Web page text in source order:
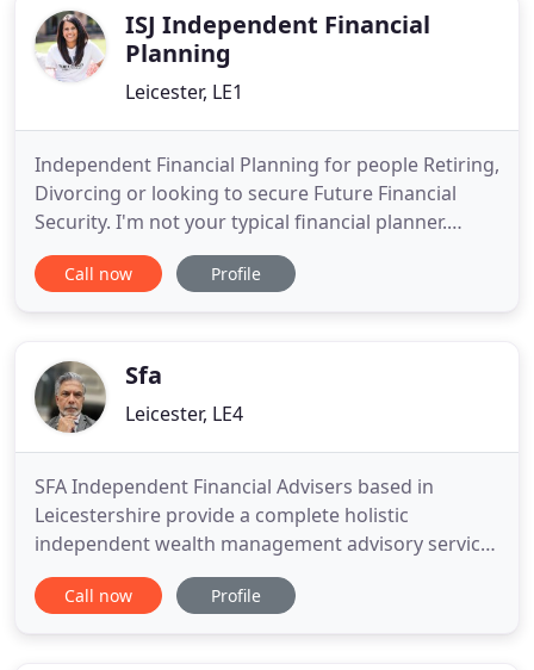
never
ISJ Independent Financial
Planning
Leicester, LE1
Independent Financial Planning for people Retiring,
Divorcing or looking to secure Future Financial
Security. I'm not your typical financial planner.
Having achieved Chartered status, puts me in an
elite group of planners. If you're looking for a
big step
Call now Profile
Sfa
Leicester, LE4
SFA Independent Financial Advisers based in
Leicestershire provide a complete holistic
independent wealth management advisory service
to clients looking to plan for their retirement,
generate income or capital growth from their
Call now Profile